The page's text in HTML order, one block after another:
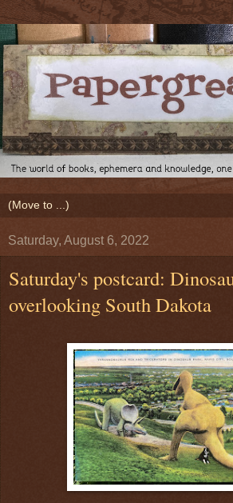
Saturday, August 6, 2022
Saturday's postcard:
overlooking South Dakota